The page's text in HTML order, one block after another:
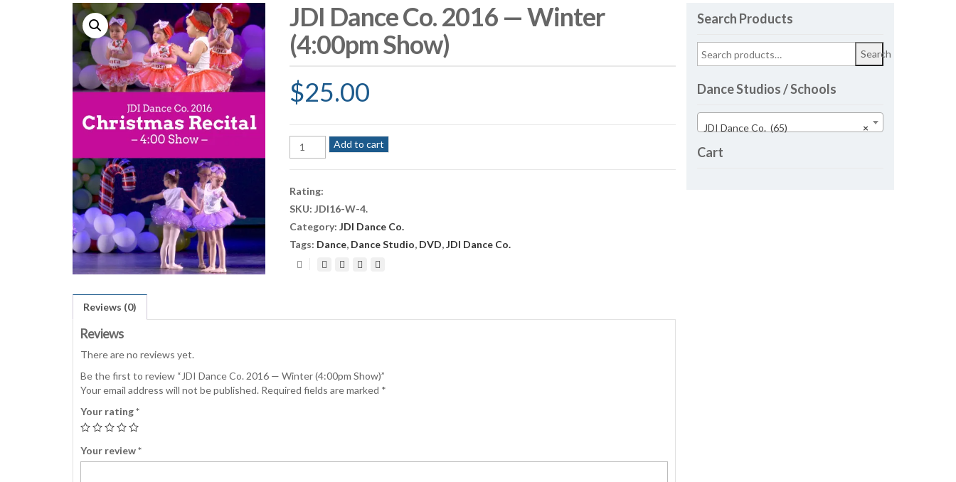
JDI Dance Co. 2016 — Winter
(4:00pm Show)
$25.00
JDI
Dance
—
Winter
(4:00pm
Show)
Add to cart
Rating:
SKU:JDI16-W-4.
Category:JDI Dance Co.
Tags: Dance, Dance Studio, DVD,JDI Dance Co.
Reviews (0)
Reviews
There are no reviews yet.
Be the first to review “JDI Dance Co. 2016 — Winter (4:00pm Show)”
Your email address will not be published. Required fields are marked *
Your rating*
Your review*
Search Products
Search
Dance Studios / Schools
×
JDI Dance Co. (65)
Cart